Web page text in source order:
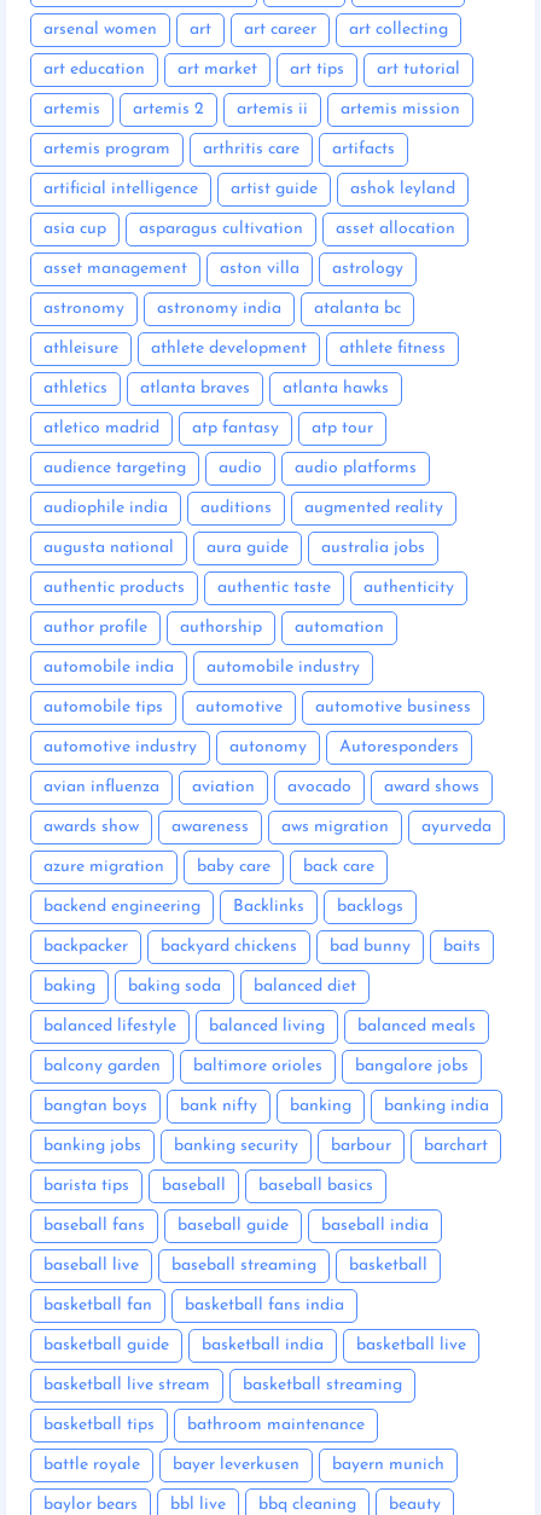
arsenal women art art career art collecting
art education art market art tips art tutorial
artemis artemis 2 artemis ii artemis mission
artemis program arthritis care artifacts
artificial intelligence artist guide ashok leyland
asia cup asparagus cultivation asset allocation
asset management aston villa astrology
astronomy astronomy india atalanta bc
athleisure athlete development athlete fitness
athletics atlanta braves atlanta hawks
atletico madrid atp fantasy atp tour
audience targeting audio audio platforms
audiophile india auditions augmented reality
augusta national aura guide australia jobs
authentic products authentic taste authenticity
author profile authorship automation
automobile india automobile industry
automobile tips automotive automotive business
automotive industry autonomy Autoresponders
avian influenza aviation avocado award shows
awards show awareness aws migration ayurveda
azure migration baby care back care
backend engineering Backlinks backlogs
backpacker backyard chickens bad bunny baits
baking baking soda balanced diet
balanced lifestyle balanced living balanced meals
balcony garden baltimore orioles bangalore jobs
bangtan boys bank nifty banking banking india
banking jobs banking security barbour barchart
barista tips baseball baseball basics
baseball fans baseball guide baseball india
baseball live baseball streaming basketball
basketball fan basketball fans india
basketball guide basketball india basketball live
basketball live stream basketball streaming
basketball tips bathroom maintenance
battle royale bayer leverkusen bayern munich
baylor bears bbl live bbq cleaning beauty